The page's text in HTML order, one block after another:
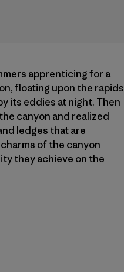
apprenticing for a
floating upon the rapids
its eddies at night. Then
canyon and realized
ledges that are
of the canyon
they achieve on the